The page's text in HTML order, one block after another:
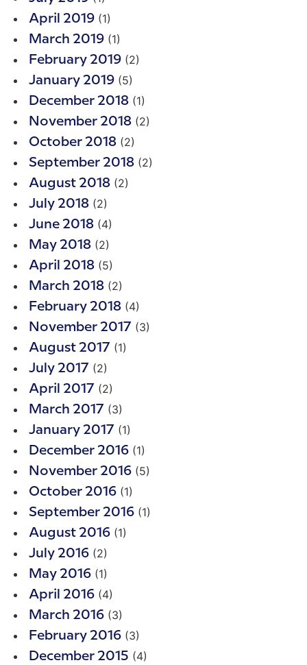
April 2019 (1)
March 2019 (1)
February 2019 (2)
January 2019 (5)
December 2018 (1)
November 2018 (2)
October 2018 (2)
September 2018 (2)
August 2018 (2)
July 2018 (2)
June 2018 (4)
May 2018 (2)
April 2018 (5)
March 2018 (2)
February 2018 (4)
November 2017 (3)
August 2017 (1)
July 2017 (2)
April 2017 (2)
March 2017 (3)
January 2017 (1)
December 2016 (1)
November 2016 (5)
October 2016 (1)
September 2016 (1)
August 2016 (1)
July 2016 (2)
May 2016 (1)
April 2016 (4)
March 2016 (3)
February 2016 (3)
December 2015 (4)